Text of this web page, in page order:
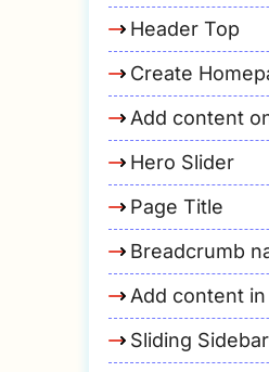
Header Top
Create
Add content
Hero Slider
Page Title
Breadcrumb
Add content
Sliding Sidebar